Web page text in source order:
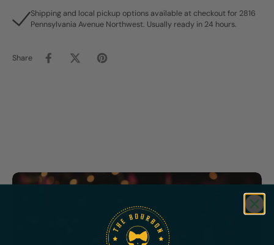
Shipping and local pickup options available at checkout for 2816
Pennsylvania Avenue Northwest. Usually ready in 24 hours.
Share